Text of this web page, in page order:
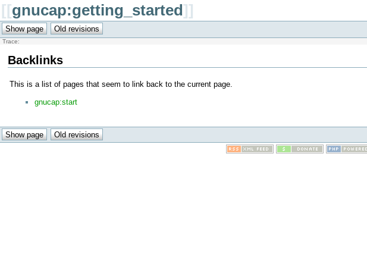
[[gnucap:getting_started ]]
Trace:
Backlinks
This is a list of pages that seem to link back to the current page.
gnucap:start